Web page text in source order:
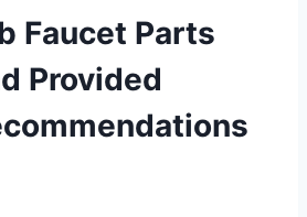
Faucet Parts
Provided